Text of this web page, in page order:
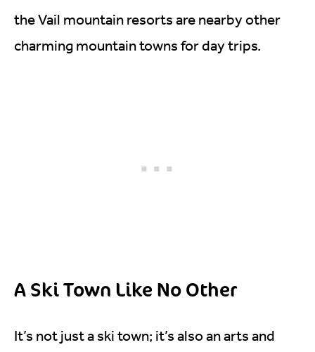
the Vail mountain resorts are nearby other
charming mountain towns for day trips.
A Ski Town Like No Other
It’s not just a ski town; it’s also an arts and